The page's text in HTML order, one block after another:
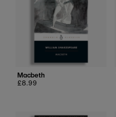
Macbeth
Regular
£8.99